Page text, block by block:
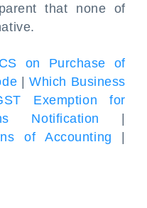
that none of
on Purchase of
|Which Business
Exemption for
Notification
of Accounting